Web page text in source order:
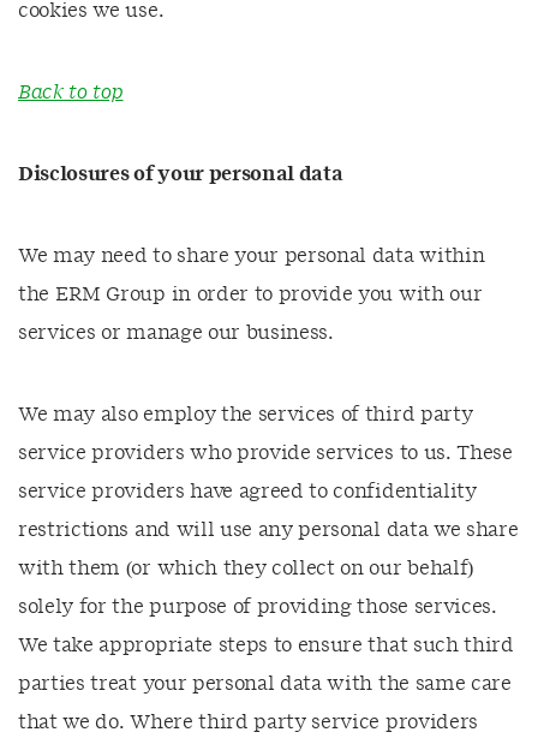
cookies we use.
Back to top
Disclosures of your personal data
We may need to share your personal data within
the ERM Group in order to provide you with our
services or manage our business.
We may also employ the services of third party
service providers who provide services to us. These
service providers have agreed to confidentiality
restrictions and will use any personal data we share
with them (or which they collect on our behalf)
solely for the purpose of providing those services.
We take appropriate steps to ensure that such third
parties treat your personal data with the same care
that we do. Where third party service providers